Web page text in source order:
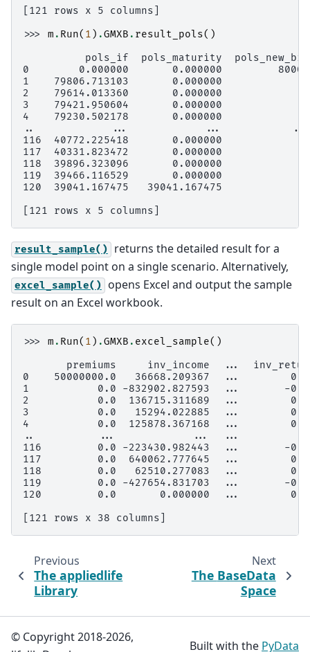
[121 rows x 5 columns]
>>> m . Run( 1 ) .GMXB . result_pols()
pols_if  pols_maturity
0        0.000000       0.000000         80000
1    79806.713103       0.000000             0
2    79614.013360       0.000000             0
3    79421.950604       0.000000             0
4    79230.502178       0.000000             0
..            ...            ...
116  40772.225418       0.000000             0
117  40331.823472       0.000000             0
118  39896.323096       0.000000             0
119  39466.116529       0.000000             0
120  39041.167475   39041.167475
[121 rows x 5 columns]
result_sample()
returns the detailed result for a
single model point on a single scenario. Alternatively,
excel_sample()
opens Excel and output the sample
result on an Excel workbook.
>>> m . Run( 1 ) .GMXB . excel_sample()
premiums     inv_income  ...
0    50000000.0   36668.209367  ...
1           0.0 -832902.827593  ...       -
2           0.0  136715.311689  ...
3           0.0   15294.022885  ...
4           0.0  125878.367168  ...
..          ...            ...  ...
116         0.0 -223430.982443  ...       -
117         0.0  640062.777645  ...
118         0.0   62510.277083  ...
119         0.0 -427654.831703  ...       -
120         0.0       0.000000  ...
[121 rows x 38 columns]
Previous
Theappliedlife
Library
Next
The BaseData
Space
© Copyright 2018-2026,
Built with the PyData